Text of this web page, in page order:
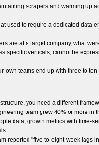
scrapers and warming up
used to require a dedicated data
are at a target company, what
specific verticals, cannot be
own teams end up with three to
you need a different
team grew 40% or more in
data, growth metrics with time-
reported "five-to-eight-week lags